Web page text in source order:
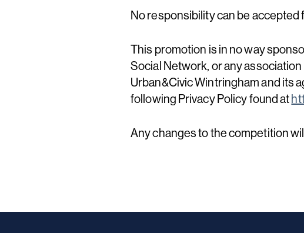
No responsibility can be
This promotion is in no way
Social Network, or any
Urban&Civic Wintringham and its
following Privacy Policy found at
Any changes to the competition